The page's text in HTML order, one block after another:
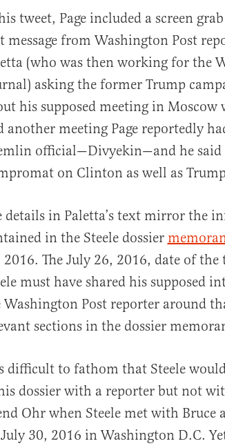
tweet, Page included a screen
message from Washington Post
(who was then working for the
asking the former Trump
his supposed meeting in Moscow
another meeting Page reportedly
official—Divyekin—and he said
on Clinton as well as
details in Paletta’s text mirror the
in the Steele dossier
2016. The July 26, 2016, date of
must have shared his supposed
Washington Post reporter around
sections in the dossier
difficult to fathom that Steele
dossier with a reporter but not
Ohr when Steele met with Bruce
30, 2016 in Washington D.C.